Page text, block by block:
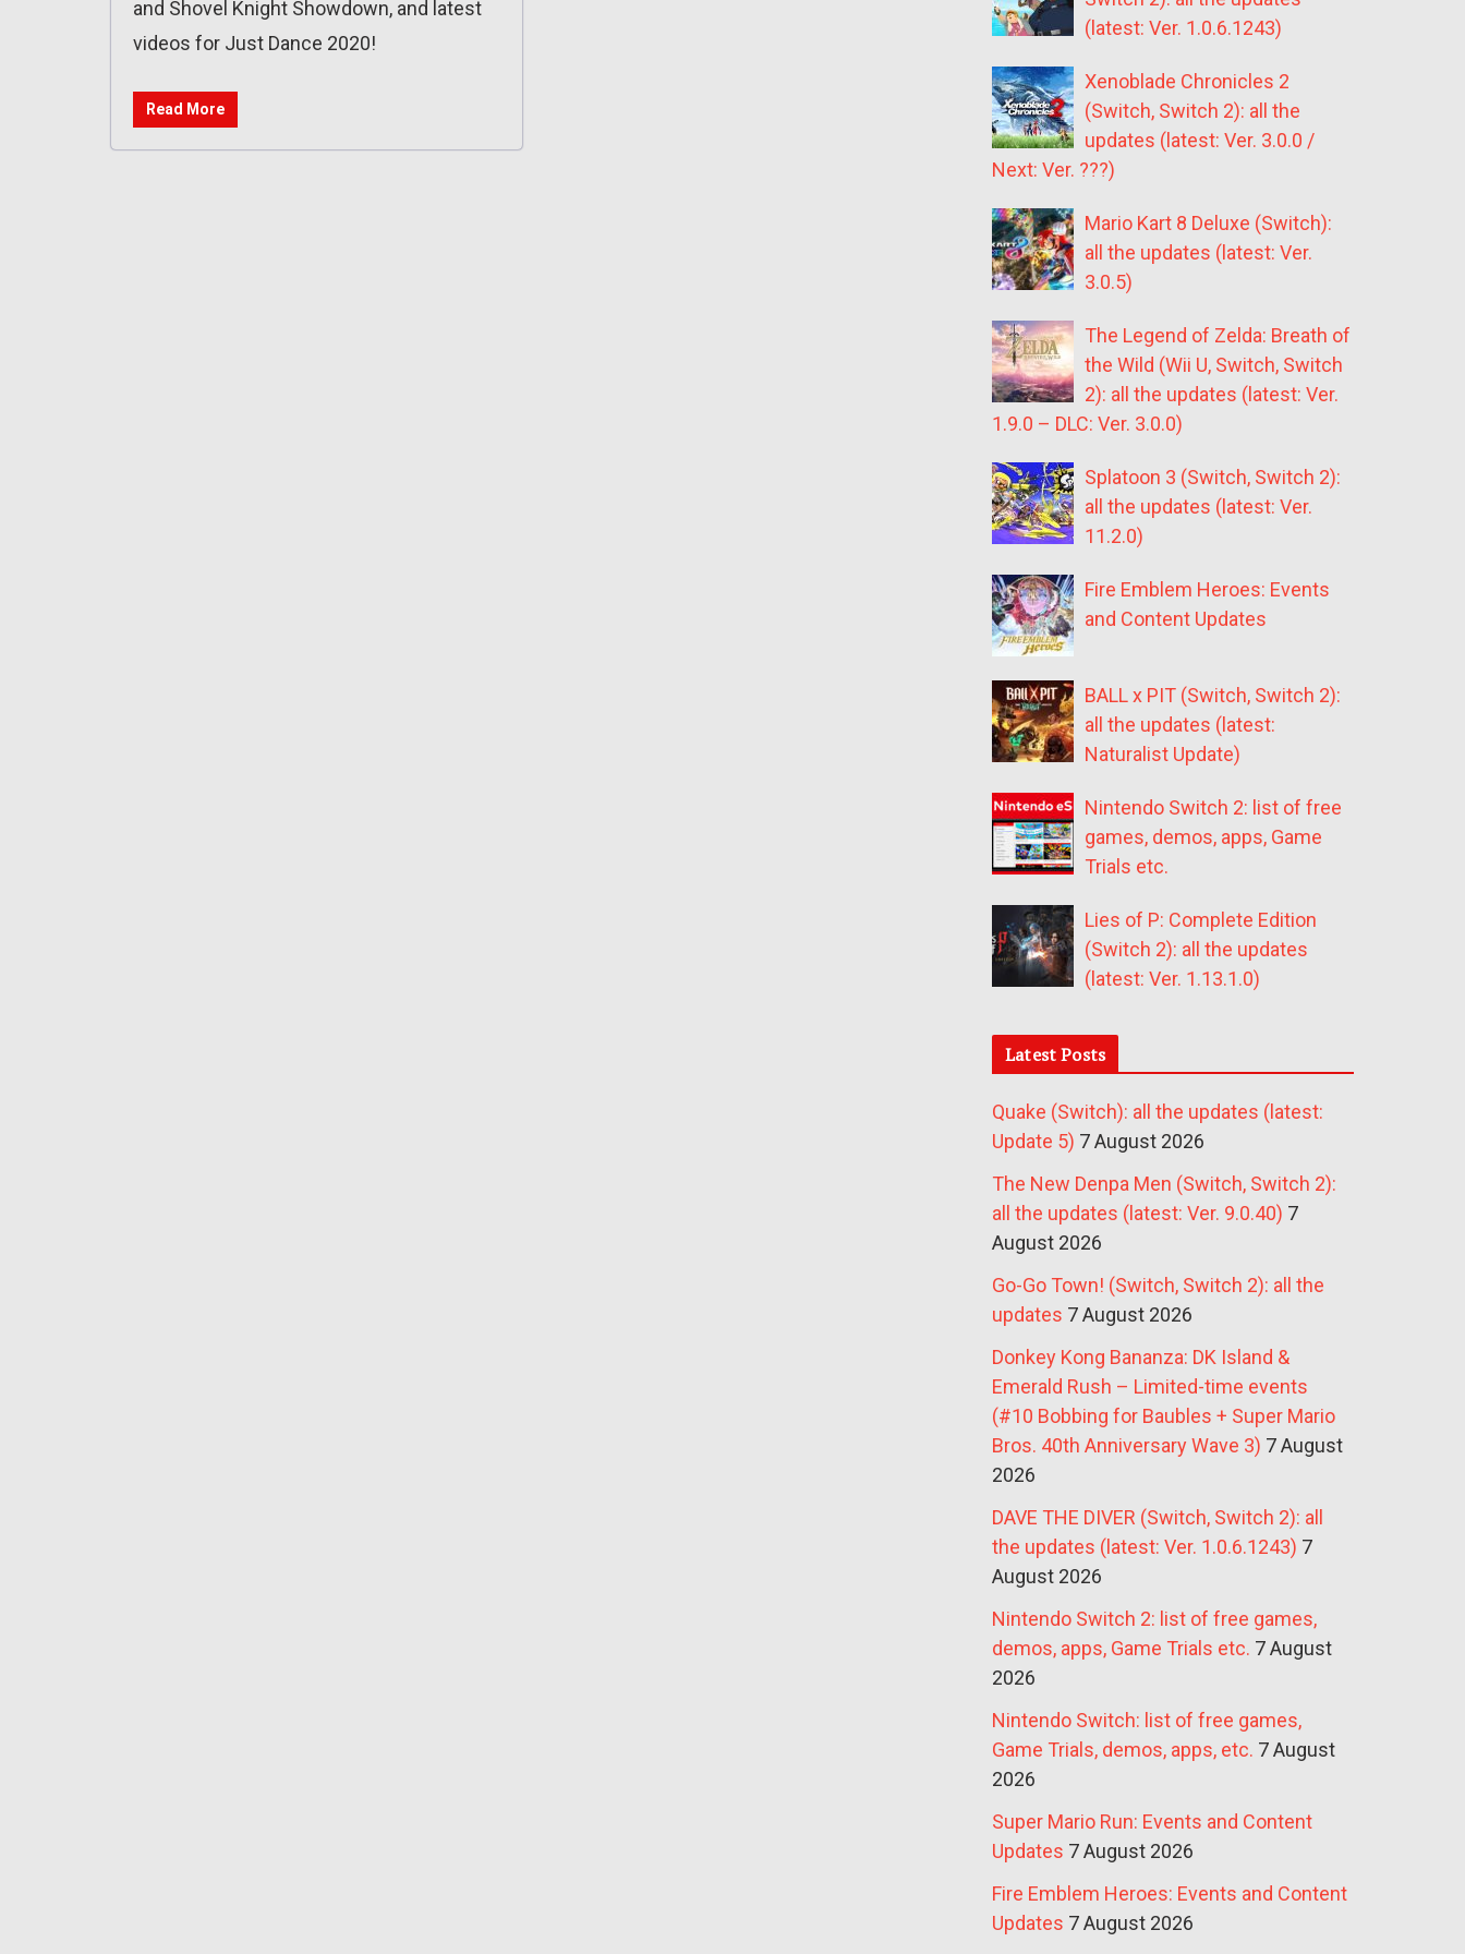
and Shovel Knight Showdown, and latest
videos for Just Dance 2020!
Read More
(latest: Ver. 1.0.6.1243)
Xenoblade Chronicles 2
(Switch, Switch 2): all the
updates (latest: Ver. 3.0.0 /
Next: Ver. ???)
Mario Kart 8 Deluxe (Switch):
all the updates (latest: Ver.
3.0.5)
The Legend of Zelda: Breath of
the Wild (Wii U, Switch, Switch
2): all the updates (latest: Ver.
1.9.0 – DLC: Ver. 3.0.0)
Splatoon 3 (Switch, Switch 2):
all the updates (latest: Ver.
11.2.0)
Fire Emblem Heroes: Events
and Content Updates
BALL x PIT (Switch, Switch 2):
all the updates (latest:
Naturalist Update)
Nintendo Switch 2: list of free
games, demos, apps, Game
Trials etc.
Lies of P: Complete Edition
(Switch 2): all the updates
(latest: Ver. 1.13.1.0)
Latest Posts
Quake (Switch): all the updates (latest:
Update 5) 7 August 2026
The New Denpa Men (Switch, Switch 2):
all the updates (latest: Ver. 9.0.40) 7
August 2026
Go-Go Town! (Switch, Switch 2): all the
updates 7 August 2026
Donkey Kong Bananza: DK Island &
Emerald Rush – Limited-time events
(#10 Bobbing for Baubles + Super Mario
Bros. 40th Anniversary Wave 3) 7 August
2026
DAVE THE DIVER (Switch, Switch 2): all
the updates (latest: Ver. 1.0.6.1243) 7
August 2026
Nintendo Switch 2: list of free games,
demos, apps, Game Trials etc. 7 August
2026
Nintendo Switch: list of free games,
Game Trials, demos, apps, etc. 7 August
2026
Super Mario Run: Events and Content
Updates 7 August 2026
Fire Emblem Heroes: Events and Content
Updates 7 August 2026